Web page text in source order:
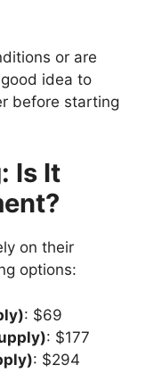
or are
idea to
before starting
Is It
on their
options:
: $69
: $177
: $294